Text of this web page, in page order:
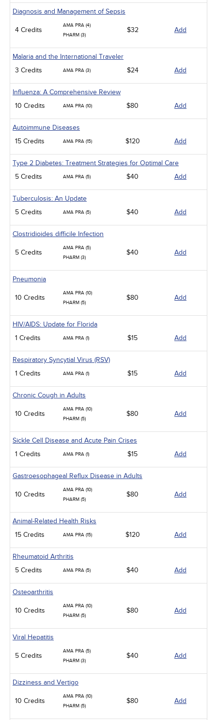
Diagnosis and Management of Sepsis
4 Credits
AMA PRA (4)
PHARM (3)
$32 Add
Malaria and the International Traveler
3 Credits
AMA PRA (3) $24 Add
Influenza: A Comprehensive Review
10 Credits
AMA PRA (10) $80 Add
Autoimmune Diseases
15 Credits
AMA PRA (15) $120 Add
Type 2 Diabetes: Treatment Strategies for Optimal Care
5 Credits
AMA PRA (5) $40 Add
Tuberculosis: An Update
5 Credits
AMA PRA (5) $40 Add
Clostridioides difficile Infection
5 Credits
AMA PRA (5)
PHARM (3)
$40 Add
Pneumonia
10 Credits
AMA PRA (10)
PHARM (5)
$80 Add
HIV/AIDS: Update for Florida
1 Credits
AMA PRA (1) $15 Add
Respiratory Syncytial Virus (RSV)
1 Credits
AMA PRA (1) $15 Add
Chronic Cough in Adults
10 Credits
AMA PRA (10)
PHARM (5)
$80 Add
Sickle Cell Disease and Acute Pain Crises
1 Credits
AMA PRA (1) $15 Add
Gastroesophageal Reflux Disease in Adults
10 Credits
AMA PRA (10)
PHARM (5)
$80 Add
Animal-Related Health Risks
15 Credits
AMA PRA (15) $120 Add
Rheumatoid Arthritis
5 Credits
AMA PRA (5) $40 Add
Osteoarthritis
10 Credits
AMA PRA (10)
PHARM (5)
$80 Add
Viral Hepatitis
5 Credits
AMA PRA (5)
PHARM (3)
$40 Add
Dizziness and Vertigo
10 Credits
AMA PRA (10)
PHARM (5)
$80 Add